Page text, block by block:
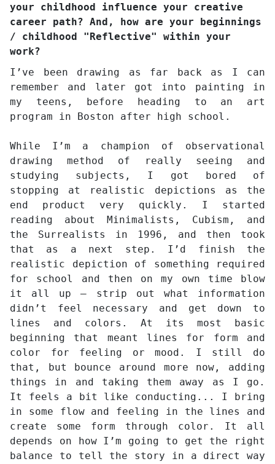
your childhood influence your creative
career path? And, how are your beginnings
/ childhood "Reflective" within your
work?
I’ve been drawing as far back as I can
remember and later got into painting in
my teens, before heading to an art
program in Boston after high school.
While I’m a champion of observational
drawing method of really seeing and
studying subjects, I got bored of
stopping at realistic depictions as the
end product very quickly. I started
reading about Minimalists, Cubism, and
the Surrealists in 1996, and then took
that as a next step. I’d finish the
realistic depiction of something required
for school and then on my own time blow
it all up – strip out what information
didn’t feel necessary and get down to
lines and colors. At its most basic
beginning that meant lines for form and
color for feeling or mood. I still do
that, but bounce around more now, adding
things in and taking them away as I go.
It feels a bit like conducting... I bring
in some flow and feeling in the lines and
create some form through color. It all
depends on how I’m going to get the right
balance to tell the story in a direct way